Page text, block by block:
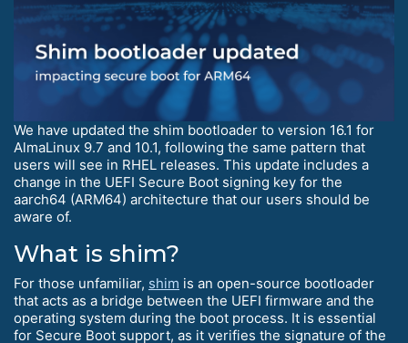
We have updated the shim bootloader to version 16.1 for
AlmaLinux 9.7 and 10.1, following the same pattern that
users will see in RHEL releases. This update includes a
change in the UEFI Secure Boot signing key for the
aarch64 (ARM64) architecture that our users should be
aware of.
What is shim?
For those unfamiliar, shim is an open-source bootloader
that acts as a bridge between the UEFI firmware and the
operating system during the boot process. It is essential
for Secure Boot support, as it verifies the signature of the